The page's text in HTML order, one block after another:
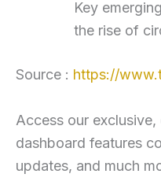
Key
the rise of
Source : https://
Access our
dashboard features
updates, and much